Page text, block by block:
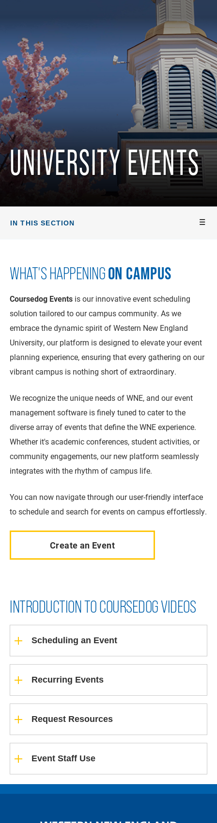
UNIVERSITY EVENTS
IN THIS SECTION
WHAT'S HAPPENINGON CAMPUS
Coursedog Events is our innovative event scheduling
solution tailored to our campus community. As we
embrace the dynamic spirit of Western New England
University, our platform is designed to elevate your event
planning experience, ensuring that every gathering on our
vibrant campus is nothing short of extraordinary.
We recognize the unique needs of WNE, and our event
management software is finely tuned to cater to the
diverse array of events that define the WNE experience.
Whether it's academic conferences, student activities, or
community engagements, our new platform seamlessly
integrates with the rhythm of campus life.
You can now navigate through our user-friendly interface
to schedule and search for events on campus effortlessly.
Create an Event
INTRODUCTION TO COURSEDOG VIDEOS
Scheduling an Event
Recurring Events
Request Resources
Event Staff Use